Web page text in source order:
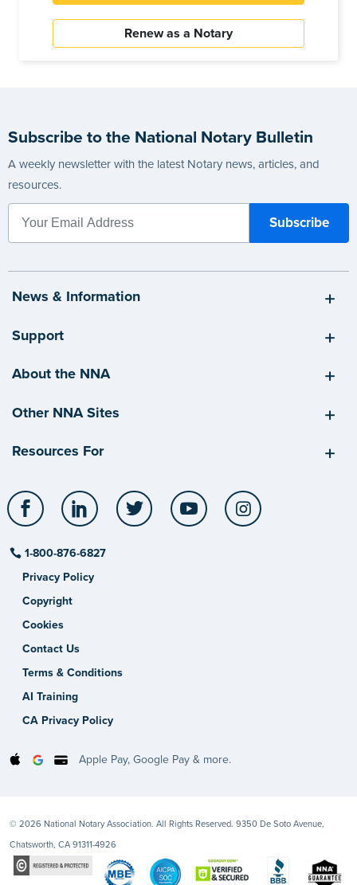
Renew as a Notary
Subscribe to the National Notary Bulletin
A weekly newsletter with the latest Notary news, articles, and
resources.
News & Information
Support
About the NNA
Other NNA Sites
Resources For
Facebook LinkedIn Twitter YouTube
1-800-876-6827
Privacy Policy
Copyright
Cookies
Contact Us
Terms & Conditions
AI Training
CA Privacy Policy
Apple Pay, Google Pay & more.
© 2026 National Notary Association. All Rights Reserved. 9350 De Soto Avenue,
Chatsworth, CA 91311-4926